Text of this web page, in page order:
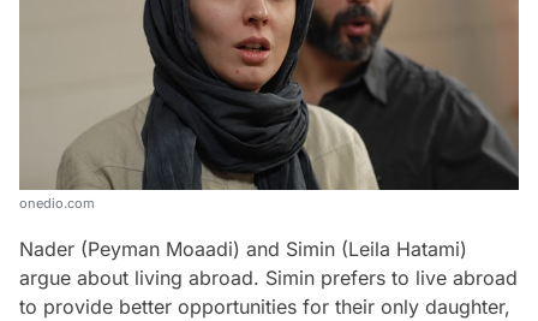
onedio.com
Nader (Peyman Moaadi) and Simin (Leila Hatami)
argue about living abroad. Simin prefers to live abroad
to provide better opportunities for their only daughter,